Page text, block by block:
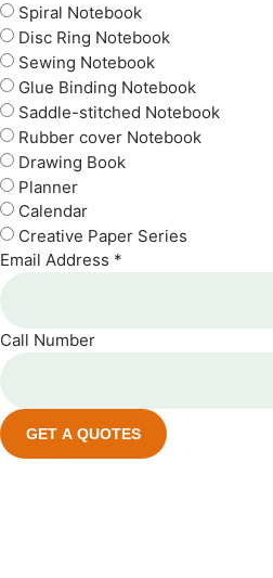
Spiral Notebook
Disc Ring Notebook
Sewing Notebook
Glue Binding Notebook
Saddle-stitched Notebook
Rubber cover Notebook
Drawing Book
Planner
Calendar
Creative Paper Series
Email Address *
Call Number
GET A QUOTES